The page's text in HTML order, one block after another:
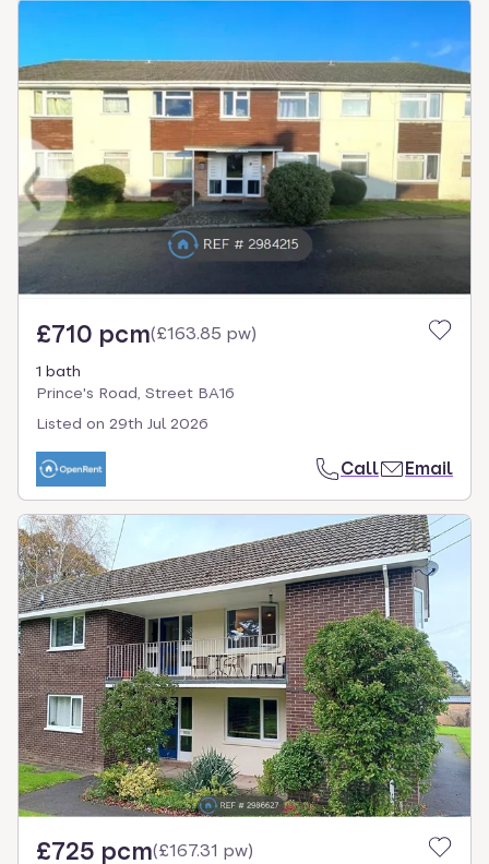
£710 pcm(£163.85 pw)
1 bath
Prince's Road, Street BA16
Listed on 29th Jul 2026
Call Email
£725 pcm(£167.31 pw)